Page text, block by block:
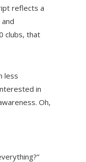
reflects a
clubs, that
less
in
Oh,